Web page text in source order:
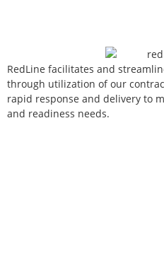
RedLine facilitates and
through utilization of our
rapid response and delivery to
and readiness needs.